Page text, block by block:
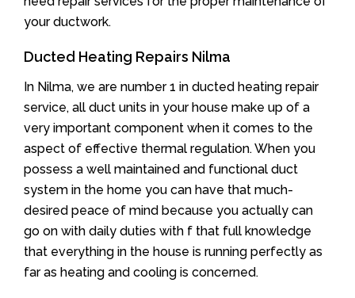
your ductwork.
Ducted Heating Repairs Nilma
In Nilma, we are number 1 in ducted heating repair
service, all duct units in your house make up of a
very important component when it comes to the
aspect of effective thermal regulation. When you
possess a well maintained and functional duct
system in the home you can have that much-
desired peace of mind because you actually can
go on with daily duties with f that full knowledge
that everything in the house is running perfectly as
far as heating and cooling is concerned.